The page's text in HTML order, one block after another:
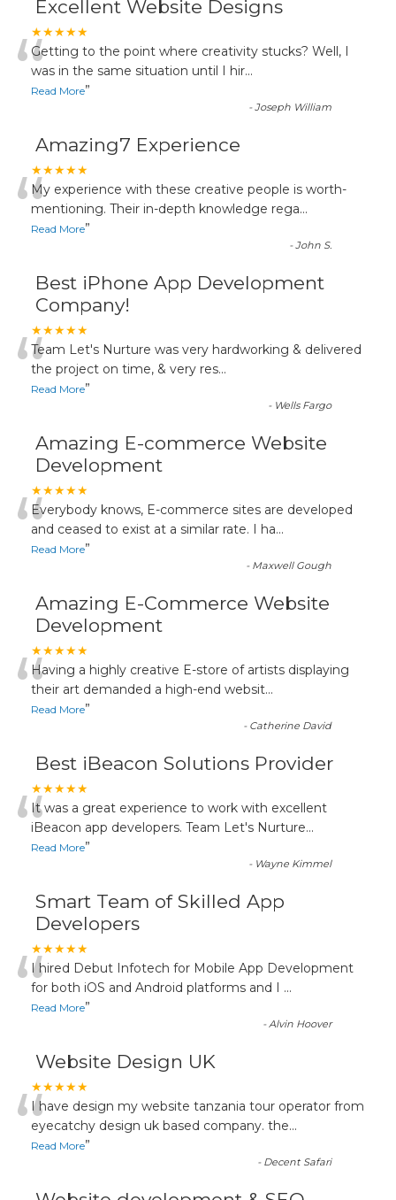
Excellent Website Designs
★★★★★
“Getting to the point where creativity stucks? Well, I
was in the same situation until I hir...
Read More”
-Joseph William
Amazing7 Experience
★★★★★
“My experience with these creative people is worth-
mentioning. Their in-depth knowledge rega...
Read More”
-John S.
Best iPhone App Development
Company!
★★★★★
“Team Let's Nurture was very hardworking & delivered
the project on time, & very res...
Read More”
- Wells Fargo
Amazing E-commerce Website
Development
★★★★★
“Everybody knows, E-commerce sites are developed
and ceased to exist at a similar rate. I ha...
Read More”
- Maxwell Gough
Amazing E-Commerce Website
Development
★★★★★
“Having a highly creative E-store of artists displaying
their art demanded a high-end websit...
Read More”
- Catherine David
Best iBeacon Solutions Provider
★★★★★
“It was a great experience to work with excellent
iBeacon app developers. Team Let's Nurture...
Read More”
- Wayne Kimmel
Smart Team of Skilled App
Developers
★★★★★
“I hired Debut Infotech for Mobile App Development
for both iOS and Android platforms and I ...
Read More”
-Alvin Hoover
Website Design UK
★★★★★
“I have design my website tanzania tour operator from
eyecatchy design uk based company. the...
Read More”
- Decent Safari